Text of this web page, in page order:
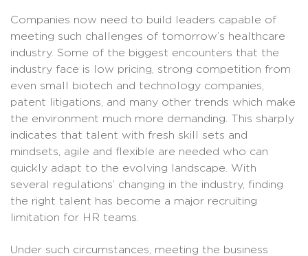
Companies now need to build leaders capable of
meeting such challenges of tomorrow’s healthcare
industry. Some of the biggest encounters that the
industry face is low pricing, strong competition from
even small biotech and technology companies,
patent litigations, and many other trends which make
the environment much more demanding. This sharply
indicates that talent with fresh skill sets and
mindsets, agile and flexible are needed who can
quickly adapt to the evolving landscape. With
several regulations’ changing in the industry, finding
the right talent has become a major recruiting
limitation for HR teams.
Under such circumstances, meeting the business